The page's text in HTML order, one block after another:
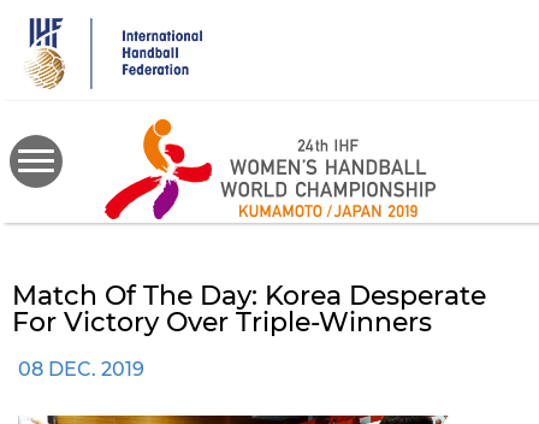
main
content
Match Of The Day: Korea Desperate
For Victory Over Triple-Winners
08 DEC. 2019